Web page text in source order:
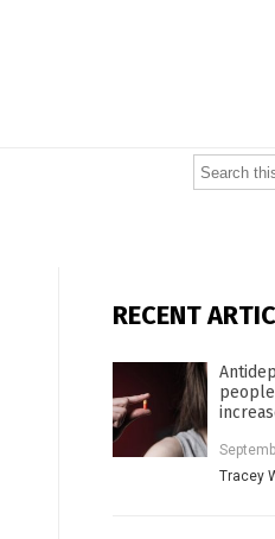
RECENT
Tracey